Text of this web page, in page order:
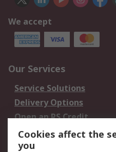
We accept
Our Services
Service Solutions
Delivery Options
Open an RS Credit
Account
Scheduled Orders
Cookies affect the
you